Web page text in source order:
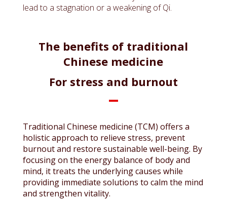
lead to a stagnation or a weakening of Qi.
The benefits of traditional
Chinese medicine
For stress and burnout
Traditional Chinese medicine (TCM) offers a
holistic approach to relieve stress, prevent
burnout and restore sustainable well-being. By
focusing on the energy balance of body and
mind, it treats the underlying causes while
providing immediate solutions to calm the mind
and strengthen vitality.